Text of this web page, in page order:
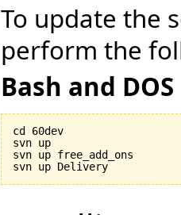
To update the
perform the
Bash and DOS
cd 60dev
svn up
svn up free_add_ons